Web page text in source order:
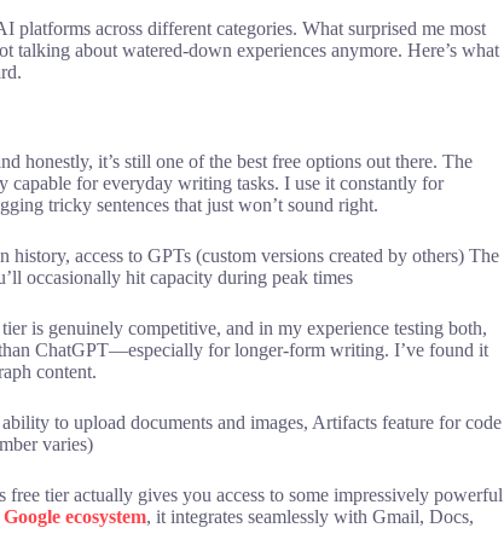
platforms across different categories. What surprised me most
about watered-down experiences anymore. Here’s what
honestly, it’s still one of the best free options out there. The
for everyday writing tasks. I use it constantly for
tricky sentences that just won’t sound right.
access to GPTs (custom versions created by others) The
occasionally hit capacity during peak times
is genuinely competitive, and in my experience testing both,
ChatGPT—especially for longer-form writing. I’ve found it
content.
to upload documents and images, Artifacts feature for code
varies)
tier actually gives you access to some impressively powerful
Google ecosystem, it integrates seamlessly with Gmail, Docs,